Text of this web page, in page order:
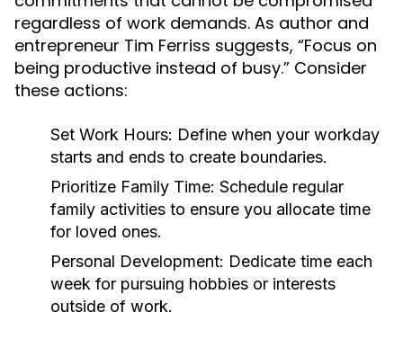
regardless of work demands. As author and
entrepreneur Tim Ferriss suggests, “Focus on
being productive instead of busy.” Consider
these actions:
Set Work Hours: Define when your workday
starts and ends to create boundaries.
Prioritize Family Time: Schedule regular
family activities to ensure you allocate time
for loved ones.
Personal Development: Dedicate time each
week for pursuing hobbies or interests
outside of work.